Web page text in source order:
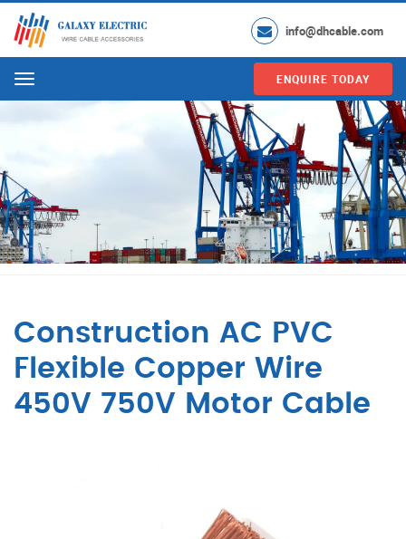
info@dhcable.com
Menu ENQUIRE TODAY
Construction AC PVC
Flexible Copper Wire
450V 750V Motor Cable